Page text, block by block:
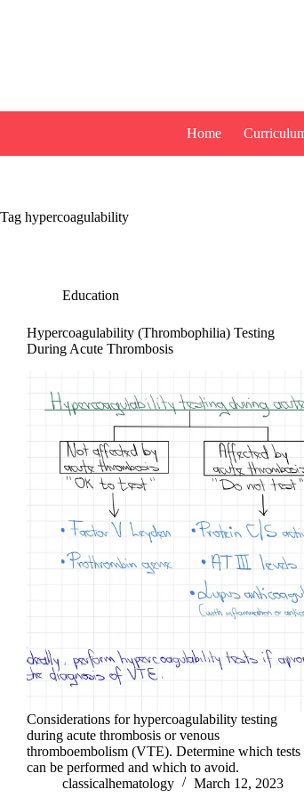
Home
Tag hypercoagulability
Education
Hypercoagulability (Thrombophilia) Testing
During Acute Thrombosis
Considerations for hypercoagulability testing
during acute thrombosis or venous
thromboembolism (VTE). Determine which tests
can be performed and which to avoid.
classicalhematology
March 12, 2023